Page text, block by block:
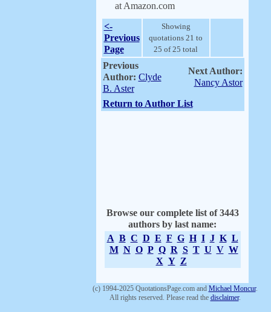
at Amazon.com
<-
Previous
Page
Showing
quotations 21 to
25 of 25 total
Previous
Author: Clyde
B. Aster
Next Author:
Nancy Astor
Return to Author List
Browse our complete list of 3443
authors by last name:
A B C D E F G H I J K L
M N O P Q R S T U V W
X Y Z
(c) 1994-2025 QuotationsPage.com and Michael Moncur.
All rights reserved. Please read the disclaimer.